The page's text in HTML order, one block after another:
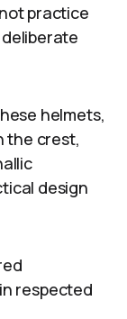
practice
helmets,
the crest,
design
respected